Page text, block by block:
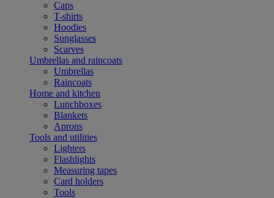
Caps
T-shirts
Hoodies
Sunglasses
Scarves
Umbrellas and raincoats
Umbrellas
Raincoats
Home and kitchen
Lunchboxes
Blankets
Aprons
Tools and utilities
Lighters
Flashlights
Measuring tapes
Card holders
Tools